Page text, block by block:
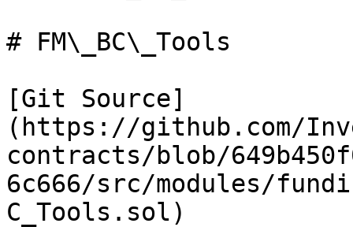
# FM\_BC\_Tools
[Git Source]
(https://github.com/
contracts/blob/
6c666/src/modules/
C_Tools.sol)